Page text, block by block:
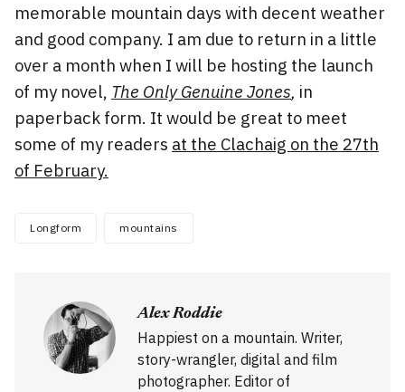
memorable mountain days with decent weather
and good company. I am due to return in a little
over a month when I will be hosting the launch
of my novel, The Only Genuine Jones, in
paperback form. It would be great to meet
some of my readers at the Clachaig on the 27th
of February.
Longform mountains
Alex Roddie
Happiest on a mountain. Writer,
story-wrangler, digital and film
photographer. Editor of